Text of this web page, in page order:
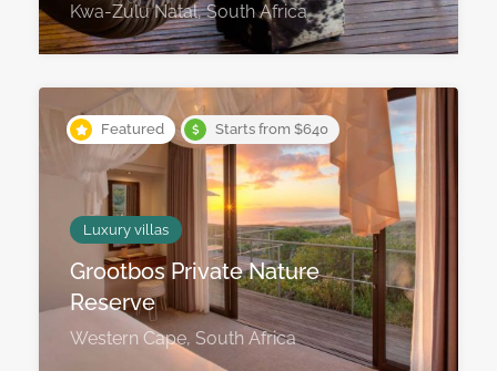
Kwa-Zulu Natal, South Africa
Featured Starts from $640
Luxury villas
Grootbos Private Nature
Reserve
Western Cape, South Africa